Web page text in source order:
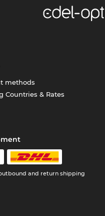
methods
Countries & Rates
and return shipping